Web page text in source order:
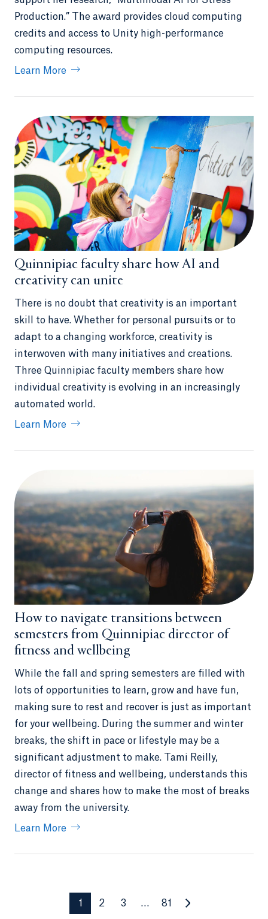
Production.” The award provides cloud computing
credits and access to Unity high-performance
computing resources.
Learn More
Quinnipiac faculty share how AI and
creativity can unite
There is no doubt that creativity is an important
skill to have. Whether for personal pursuits or to
adapt to a changing workforce, creativity is
interwoven with many initiatives and creations.
Three Quinnipiac faculty members share how
individual creativity is evolving in an increasingly
automated world.
Learn More
How to navigate transitions between
semesters from Quinnipiac director of
fitness and wellbeing
While the fall and spring semesters are filled with
lots of opportunities to learn, grow and have fun,
making sure to rest and recover is just as important
for your wellbeing. During the summer and winter
breaks, the shift in pace or lifestyle may be a
significant adjustment to make. Tami Reilly,
director of fitness and wellbeing, understands this
change and shares how to make the most of breaks
away from the university.
Learn More
1 2 3 … 81